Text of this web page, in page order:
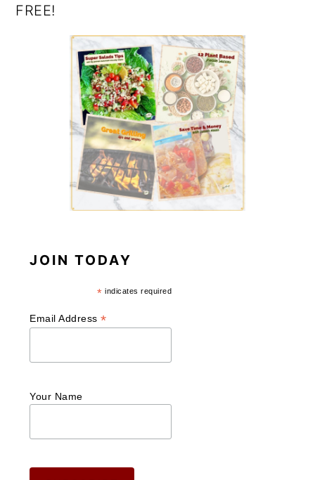
FREE!
JOIN TODAY
* indicates required
Email Address*
Your Name